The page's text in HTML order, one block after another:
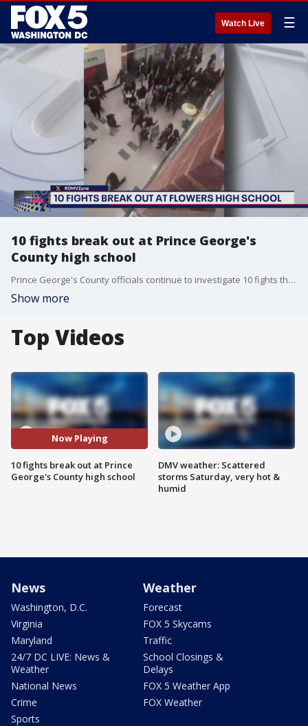
Watch Live ☰
10 fights break out at Prince George's
County high school
Prince George's County officials continue to investigate 10 fights that broke out at Charles Herbert Flowers high school on Tuesday afternoon.
Show more
Top Videos
Now Playing
10 fights break out at Prince
George's County high school
DMV weather: Scattered
storms Saturday, very hot &
humid
News
Washington, D.C.
Virginia
Maryland
24/7 DC LIVE: News &
Weather
National News
Crime
Sports
Weather
Forecast
FOX 5 Skycams
Traffic
School Closings &
Delays
FOX 5 Weather App
FOX Weather